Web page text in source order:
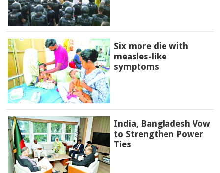
Six more die with
measles-like
symptoms
India, Bangladesh Vow
to Strengthen Power
Ties